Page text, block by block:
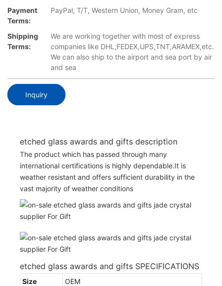
Payment
Terms:
PayPal, T/T, Western Union, Money Gram, etc
Shipping
Terms:
We are working together with most of express
companies like DHL,FEDEX,UPS,TNT,ARAMEX,etc.
We can also ship to the airport and sea port by air
and sea
Inquiry
etched glass awards and gifts description
The product which has passed through many
international certifications is highly dependable.It is
weather resistant and offers sufficient durability in the
vast majority of weather conditions
etched glass awards and gifts SPECIFICATIONS
Size
OEM